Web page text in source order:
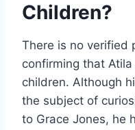
Children?
There is no verified
confirming that
children. Although
the subject of
to Grace Jones, he